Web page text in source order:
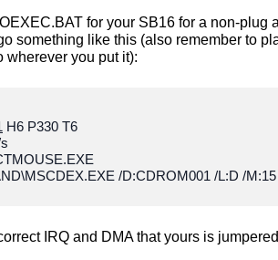
for your SB16 for a non-plug
something like this (also remember to
wherever you put it):
H6 P330 T6
/D:CDROM001 /L:D /M:15
IRQ and DMA that yours is